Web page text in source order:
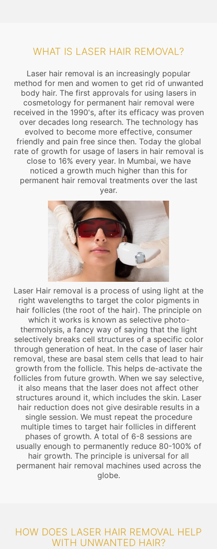
WHAT IS LASER HAIR REMOVAL?
Laser hair removal is an increasingly popular
method for men and women to get rid of unwanted
body hair. The first approvals for using lasers in
cosmetology for permanent hair removal were
received in the 1990's, after its efficacy was proven
over decades long research. The technology has
evolved to become more effective, consumer
friendly and pain free since then. Today the global
rate of growth for usage of lasers in hair removal is
close to 16% every year. In Mumbai, we have
noticed a growth much higher than this for
permanent hair removal treatments over the last
year.
Laser Hair removal is a process of using light at the
right wavelengths to target the color pigments in
hair follicles (the root of the hair). The principle on
which it works is known as selective photo-
thermolysis, a fancy way of saying that the light
selectively breaks cell structures of a specific color
through generation of heat. In the case of laser hair
removal, these are basal stem cells that lead to hair
growth from the follicle. This helps de-activate the
follicles from future growth. When we say selective,
it also means that the laser does not affect other
structures around it, which includes the skin. Laser
hair reduction does not give desirable results in a
single session. We must repeat the procedure
multiple times to target hair follicles in different
phases of growth. A total of 6-8 sessions are
usually enough to permanently reduce 80-100% of
hair growth. The principle is universal for all
permanent hair removal machines used across the
globe.
HOW DOES LASER HAIR REMOVAL HELP
WITH UNWANTED HAIR?